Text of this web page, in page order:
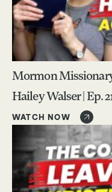
Mormon
Hailey Walser | Ep.
WATCH NOW